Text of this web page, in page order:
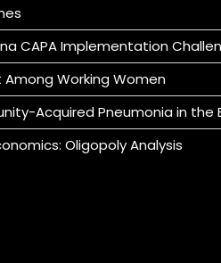
CAPA Implementation
Among Working Women
Acquired Pneumonia in the
Oligopoly Analysis